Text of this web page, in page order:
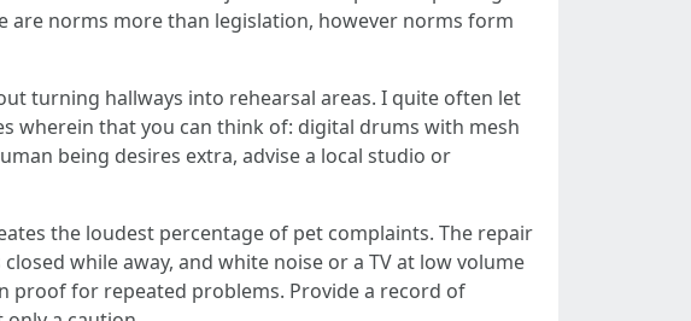
are norms more than legislation, however norms form
turning hallways into rehearsal areas. I quite often let
wherein that you can think of: digital drums with mesh
being desires extra, advise a local studio or
the loudest percentage of pet complaints. The repair
while away, and white noise or a TV at low volume
proof for repeated problems. Provide a record of